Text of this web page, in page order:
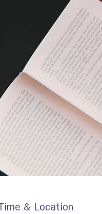
Time & Location